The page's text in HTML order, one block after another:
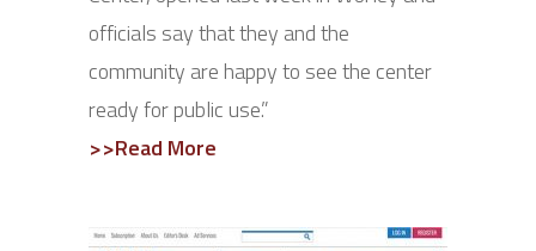
officials say that they and the
community are happy to see the center
ready for public use.”
>>Read More